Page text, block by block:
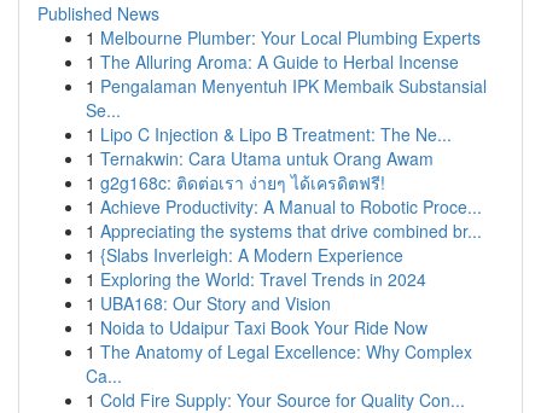
Published News
1 Melbourne Plumber: Your Local Plumbing Experts
1 The Alluring Aroma: A Guide to Herbal Incense
1 Pengalaman Menyentuh IPK Membaik Substansial
Se...
1 Lipo C Injection & Lipo B Treatment: The Ne...
1 Ternakwin: Cara Utama untuk Orang Awam
1 g2g168c: ติดต่อเรา ง่ายๆ ได้เครดิตฟรี!
1 Achieve Productivity: A Manual to Robotic Proce...
1 Appreciating the systems that drive combined br...
1 {Slabs Inverleigh: A Modern Experience
1 Exploring the World: Travel Trends in 2024
1 UBA168: Our Story and Vision
1 Noida to Udaipur Taxi Book Your Ride Now
1 The Anatomy of Legal Excellence: Why Complex
Ca...
1 Cold Fire Supply: Your Source for Quality Con...